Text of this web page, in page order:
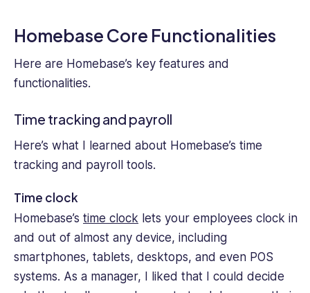
Homebase Core Functionalities
Here are Homebase’s key features and
functionalities.
Time tracking and payroll
Here’s what I learned about Homebase’s time
tracking and payroll tools.
Time clock
Homebase’s time clock lets your employees clock in
and out of almost any device, including
smartphones, tablets, desktops, and even POS
systems. As a manager, I liked that I could decide